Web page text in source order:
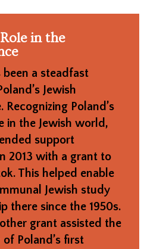
in the
been a steadfast
Jewish
Recognizing Poland’s
in the Jewish world,
support
2013 with a grant to
This helped enable
Jewish study
there since the 1950s.
grant assisted the
Poland’s first